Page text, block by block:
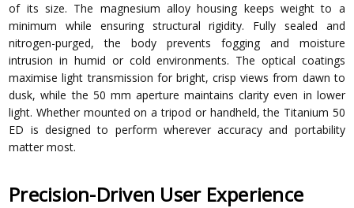
of its size. The magnesium alloy housing keeps weight to a
minimum while ensuring structural rigidity. Fully sealed and
nitrogen-purged, the body prevents fogging and moisture
intrusion in humid or cold environments. The optical coatings
maximise light transmission for bright, crisp views from dawn to
dusk, while the 50 mm aperture maintains clarity even in lower
light. Whether mounted on a tripod or handheld, the Titanium 50
ED is designed to perform wherever accuracy and portability
matter most.
Precision-Driven User Experience